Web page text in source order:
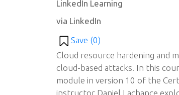
LinkedIn Learning
via LinkedIn
Save (0)
Cloud resource hardening and
cloud-based attacks. In this
module in version 10 of the
instructor Daniel Lachance